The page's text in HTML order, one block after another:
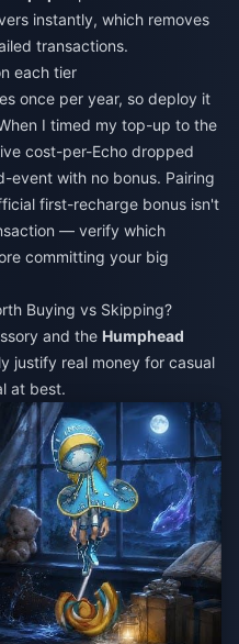
instantly, which removes
transactions.
each tier
once per year, so deploy it
I timed my top-up to the
cost-per-Echo dropped
event with no bonus. Pairing
first-recharge bonus isn't
— verify which
committing your big
Buying vs Skipping?
and the Humphead
justify real money for casual
at best.